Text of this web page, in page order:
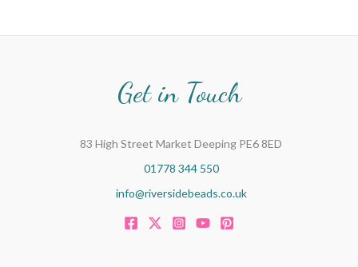
Get in Touch
83 High Street Market Deeping PE6 8ED
01778 344 550
info@riversidebeads.co.uk